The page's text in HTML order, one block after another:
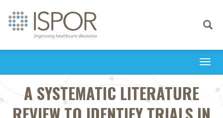
Toggle
A SYSTEMATIC LITERATURE